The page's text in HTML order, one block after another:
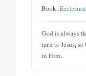
Book:
God is always
turn to Jesus,
in Him.